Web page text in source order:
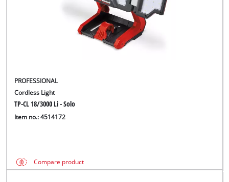
PROFESSIONAL
Cordless Light
TP-CL 18/3000 Li - Solo
Item no.: 4514172
Compare product